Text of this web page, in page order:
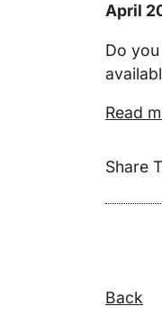
April
Do
Read
Share
Back